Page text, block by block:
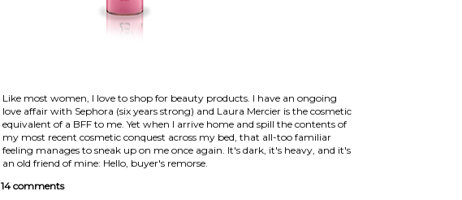
Like most women, I love to shop for beauty products. I have an ongoing
love affair with Sephora (six years strong) and Laura Mercier is the cosmetic
equivalent of a BFF to me. Yet when I arrive home and spill the contents of
my most recent cosmetic conquest across my bed, that all-too familiar
feeling manages to sneak up on me once again. It's dark, it's heavy, and it's
an old friend of mine: Hello, buyer's remorse.
14 comments